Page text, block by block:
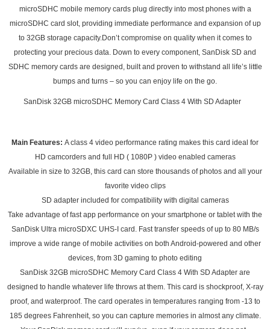
microSDHC mobile memory cards plug directly into most phones with a
microSDHC card slot, providing immediate performance and expansion of up
to 32GB storage capacity.Don’t compromise on quality when it comes to
protecting your precious data. Down to every component, SanDisk SD and
SDHC memory cards are designed, built and proven to withstand all life’s little
bumps and turns – so you can enjoy life on the go.
SanDisk 32GB microSDHC Memory Card Class 4 With SD Adapter
Main Features: A class 4 video performance rating makes this card ideal for
HD camcorders and full HD ( 1080P ) video enabled cameras
Available in size to 32GB, this card can store thousands of photos and all your
favorite video clips
SD adapter included for compatibility with digital cameras
Take advantage of fast app performance on your smartphone or tablet with the
SanDisk Ultra microSDXC UHS-I card. Fast transfer speeds of up to 80 MB/s
improve a wide range of mobile activities on both Android-powered and other
devices, from 3D gaming to photo editing
SanDisk 32GB microSDHC Memory Card Class 4 With SD Adapter are
designed to handle whatever life throws at them. This card is shockproof, X-ray
proof, and waterproof. The card operates in temperatures ranging from -13 to
185 degrees Fahrenheit, so you can capture memories in almost any climate.